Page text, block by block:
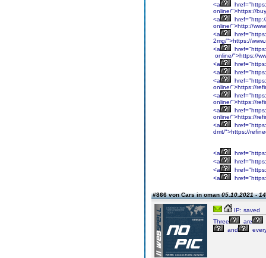
<a
online/">https://
<a
online/">http://
<a
2mg/">https://
<a
online/">https://
<a
<a
<a
online/">https://
<a
online/">https://
<a
online/">https://
<a
dmt/">https://
<a
<a
<a
<a
#866 von Cars in oman05.10.2021 -
IP: saved
Three
are
and